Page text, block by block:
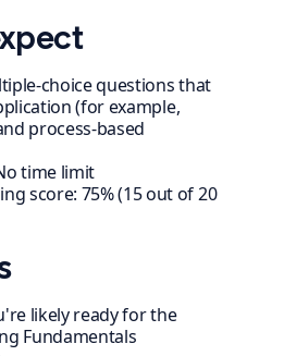
choice questions that
(for example,
process-based
time limit
score: 75% (15 out of 20
likely ready for the
Fundamentals